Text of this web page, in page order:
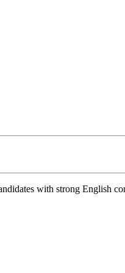
with strong English